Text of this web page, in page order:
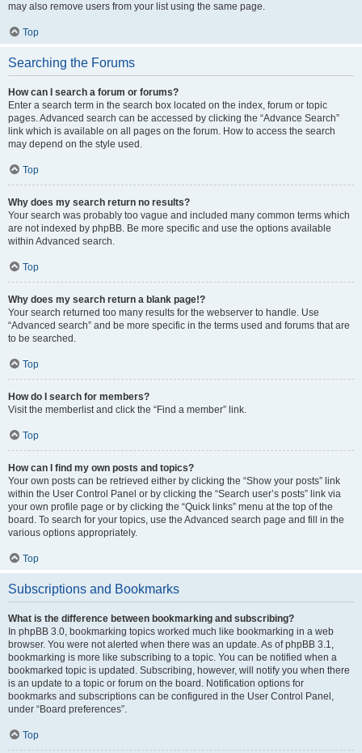
may also remove users from your list using the same page.
Top
Searching the Forums
How can I search a forum or forums?
Enter a search term in the search box located on the index, forum or topic
pages. Advanced search can be accessed by clicking the “Advance Search”
link which is available on all pages on the forum. How to access the search
may depend on the style used.
Top
Why does my search return no results?
Your search was probably too vague and included many common terms which
are not indexed by phpBB. Be more specific and use the options available
within Advanced search.
Top
Why does my search return a blank page!?
Your search returned too many results for the webserver to handle. Use
“Advanced search” and be more specific in the terms used and forums that are
to be searched.
Top
How do I search for members?
Visit the memberlist and click the “Find a member” link.
Top
How can I find my own posts and topics?
Your own posts can be retrieved either by clicking the “Show your posts” link
within the User Control Panel or by clicking the “Search user’s posts” link via
your own profile page or by clicking the “Quick links” menu at the top of the
board. To search for your topics, use the Advanced search page and fill in the
various options appropriately.
Top
Subscriptions and Bookmarks
What is the difference between bookmarking and subscribing?
In phpBB 3.0, bookmarking topics worked much like bookmarking in a web
browser. You were not alerted when there was an update. As of phpBB 3.1,
bookmarking is more like subscribing to a topic. You can be notified when a
bookmarked topic is updated. Subscribing, however, will notify you when there
is an update to a topic or forum on the board. Notification options for
bookmarks and subscriptions can be configured in the User Control Panel,
under “Board preferences”.
Top